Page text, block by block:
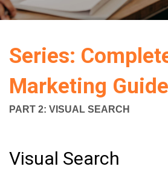
Series:
Marketing Guide
PART 2: VISUAL SEARCH
Visual Search